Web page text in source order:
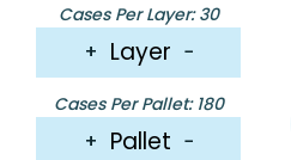
Cases Per Layer: 30
+ Layer −
Cases Per Pallet: 180
+ Pallet −